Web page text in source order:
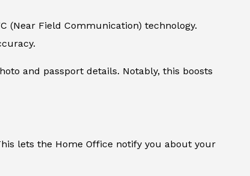
(Near Field Communication) technology.
and passport details. Notably, this boosts
lets the Home Office notify you about your